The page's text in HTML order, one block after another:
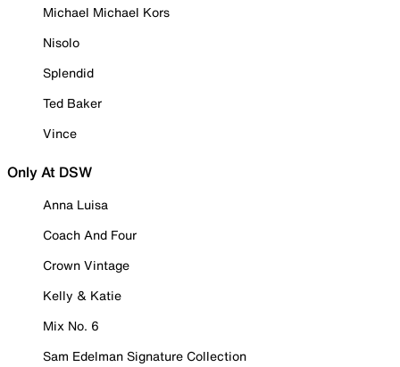
Michael Michael Kors
Nisolo
Splendid
Ted Baker
Vince
Only At DSW
Anna Luisa
Coach And Four
Crown Vintage
Kelly & Katie
Mix No. 6
Sam Edelman Signature Collection